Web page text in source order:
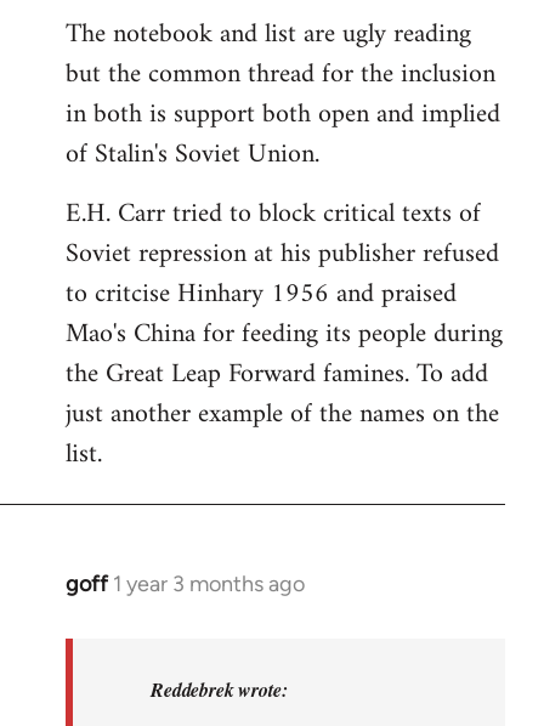
The notebook and list are ugly reading
but the common thread for the inclusion
in both is support both open and implied
of Stalin's Soviet Union.
E.H. Carr tried to block critical texts of
Soviet repression at his publisher refused
to critcise Hinhary 1956 and praised
Mao's China for feeding its people during
the Great Leap Forward famines. To add
just another example of the names on the
list.
goff 1 year 3 months ago
In
Reddebrek wrote: